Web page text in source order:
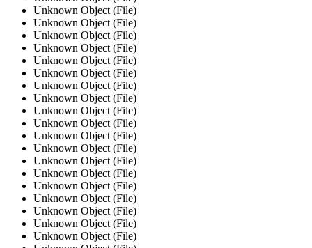
Unknown Object (File)
Unknown Object (File)
Unknown Object (File)
Unknown Object (File)
Unknown Object (File)
Unknown Object (File)
Unknown Object (File)
Unknown Object (File)
Unknown Object (File)
Unknown Object (File)
Unknown Object (File)
Unknown Object (File)
Unknown Object (File)
Unknown Object (File)
Unknown Object (File)
Unknown Object (File)
Unknown Object (File)
Unknown Object (File)
Unknown Object (File)